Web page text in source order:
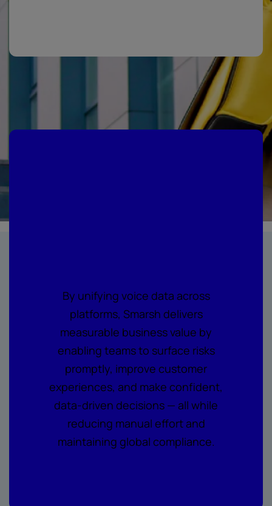
By unifying voice data across
platforms, Smarsh delivers
measurable business value by
enabling teams to surface risks
promptly, improve customer
experiences, and make confident,
data-driven decisions — all while
reducing manual effort and
maintaining global compliance.